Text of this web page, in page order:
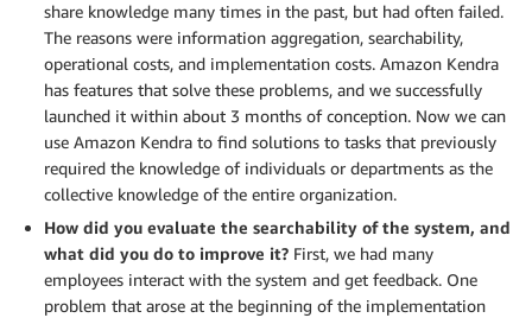
share knowledge many times in the past, but had often failed.
The reasons were information aggregation, searchability,
operational costs, and implementation costs. Amazon Kendra
has features that solve these problems, and we successfully
launched it within about 3 months of conception. Now we can
use Amazon Kendra to find solutions to tasks that previously
required the knowledge of individuals or departments as the
collective knowledge of the entire organization.
How did you evaluate the searchability of the system, and
what did you do to improve it? First, we had many
employees interact with the system and get feedback. One
problem that arose at the beginning of the implementation